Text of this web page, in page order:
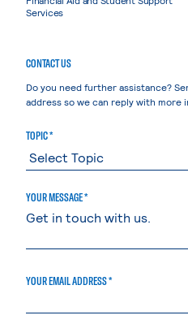
Services
CONTACT US
Do you need further assistance?
address so we can reply with more
TOPIC *
YOUR MESSAGE *
YOUR EMAIL ADDRESS *